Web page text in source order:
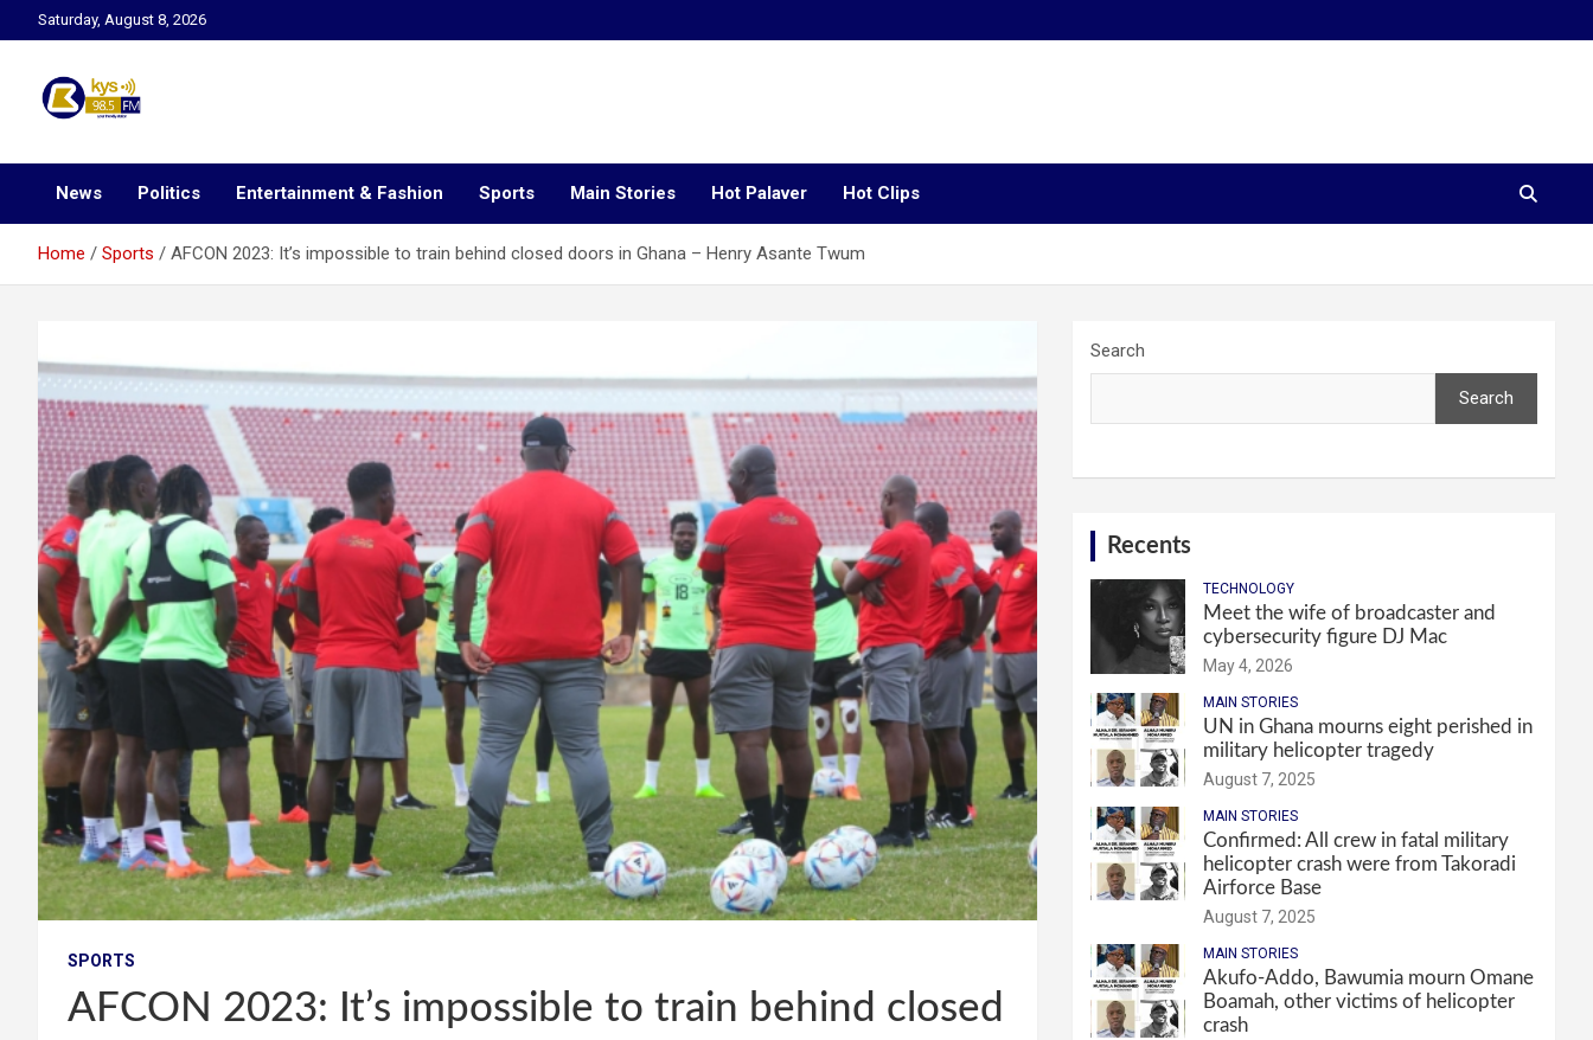
to
Saturday, August 8, 2026
Kysfm
News Politics Entertainment & Fashion Sports Main Stories Hot Palaver Hot Clips
Home Sports AFCON 2023: It’s impossible to train behind closed doors in Ghana – Henry Asante Twum
SPORTS
AFCON 2023: It’s impossible to train behind closed
Search
Search
Recents
TECHNOLOGY
Meet the wife of broadcaster and
cybersecurity figure DJ Mac
May 4, 2026
MAIN STORIES
UN in Ghana mourns eight perished in
military helicopter tragedy
August 7, 2025
MAIN STORIES
Confirmed: All crew in fatal military
helicopter crash were from Takoradi
Airforce Base
August 7, 2025
MAIN STORIES
Akufo-Addo, Bawumia mourn Omane
Boamah, other victims of helicopter
crash